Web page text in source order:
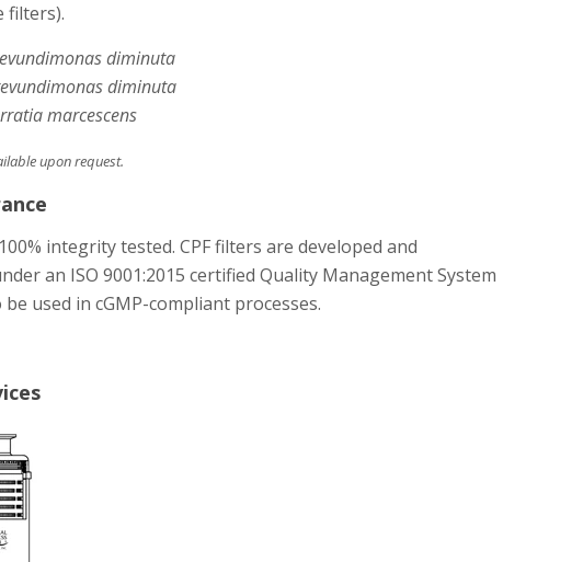
filters).
diminuta
diminuta
marcescens
upon request.
integrity tested. CPF filters are developed and
an ISO 9001:2015 certified Quality Management System
used in cGMP-compliant processes.